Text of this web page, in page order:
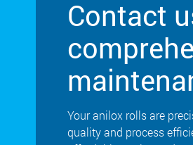
Contact
Your anilox rolls are
quality and process